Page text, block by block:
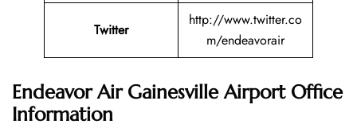
Twitter
http://www.twitter.co
m/endeavorair
Endeavor Air Gainesville Airport Office
Information